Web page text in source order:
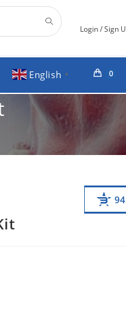
Login / Sign
English ▼ 0
94